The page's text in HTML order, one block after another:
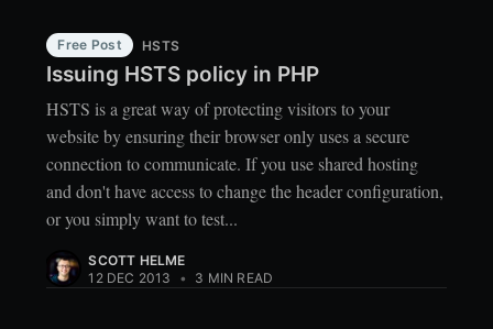
Free Post HSTS
Issuing HSTS policy in PHP
HSTS is a great way of protecting visitors to your
website by ensuring their browser only uses a secure
connection to communicate. If you use shared hosting
and don't have access to change the header configuration,
or you simply want to test...
SCOTT HELME
12 DEC 2013
• 3 MIN READ